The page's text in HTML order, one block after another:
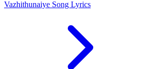
Vazhithunaiye Song Lyrics